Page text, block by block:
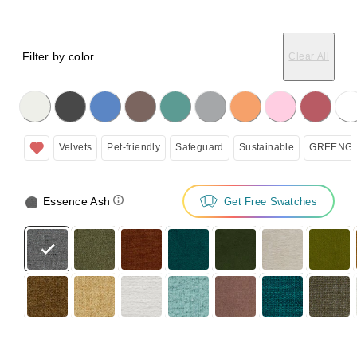
Filter by color Clear All
on the following button will update the content below.
Velvets Pet-friendly Safeguard Sustainable
Essence Ash Get Free Swatches